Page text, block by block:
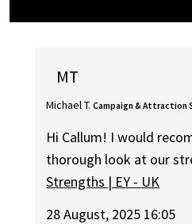
MT
Michael T. Campaign & Attraction
Hi Callum! I would
thorough look at our
Strengths | EY - UK
28 August, 2025 16:05